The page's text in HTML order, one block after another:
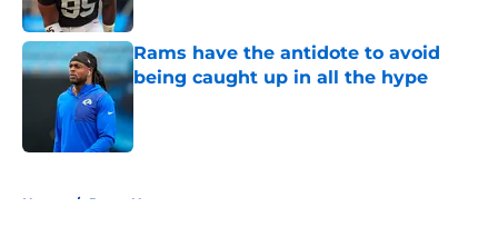
Rams have the antidote to avoid
being caught up in all the hype
Published by on Invalid Date
Home / Rams News